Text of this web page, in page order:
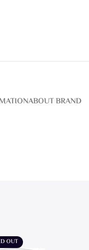
ABOUT BRAND
OUT